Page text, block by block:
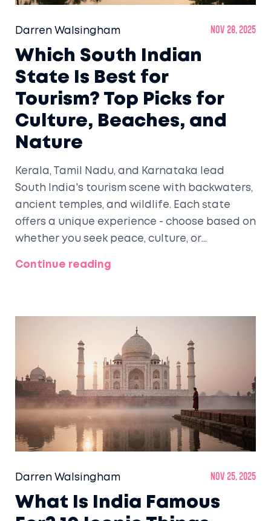
Darren Walsingham Nov 28, 2025
Which South Indian
State Is Best for
Tourism? Top Picks for
Culture, Beaches, and
Nature
Kerala, Tamil Nadu, and Karnataka lead
South India's tourism scene with backwaters,
ancient temples, and wildlife. Each state
offers a unique experience - choose based on
whether you seek peace, culture, or
Continue reading
Darren Walsingham Nov 25, 2025
What Is India Famous